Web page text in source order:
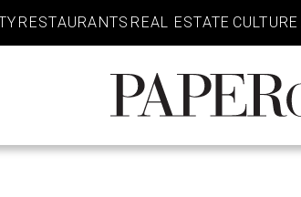
RESTAURANTS REAL ESTATE CULTURE
PaperCity
Magazine